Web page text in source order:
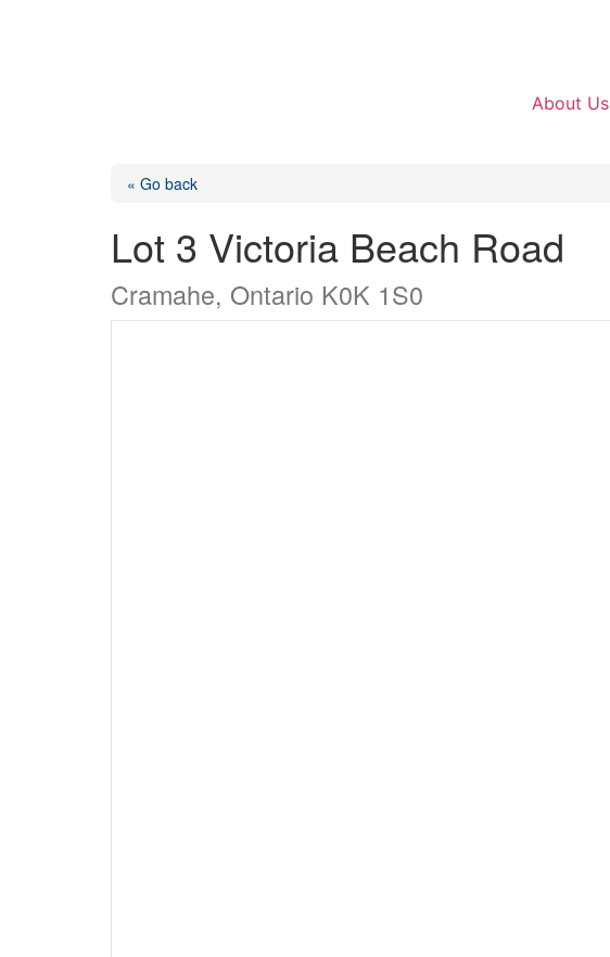
About Us
« Go back
Lot 3 Victoria Beach Road
Cramahe, Ontario K0K 1S0